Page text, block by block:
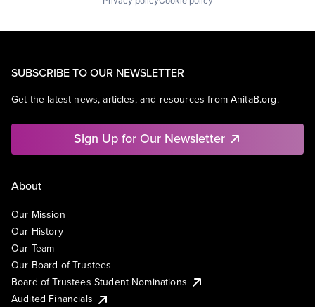
SUBSCRIBE TO OUR NEWSLETTER
Get the latest news, articles, and resources from AnitaB.org.
Sign Up for Our Newsletter
About
Our Mission
Our History
Our Team
Our Board of Trustees
Board of Trustees Student Nominations
Audited Financials